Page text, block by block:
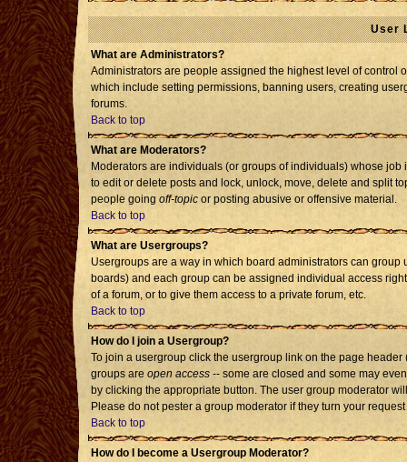
User
What are Administrators?
Administrators are people assigned the highest level of control
which include setting permissions, banning users, creating
forums.
Back to top
What are Moderators?
Moderators are individuals (or groups of individuals) whose
to edit or delete posts and lock, unlock, move, delete and split
people going off-topic or posting abusive or offensive material.
Back to top
What are Usergroups?
Usergroups are a way in which board administrators can
boards) and each group can be assigned individual access
of a forum, or to give them access to a private forum, etc.
Back to top
How do I join a Usergroup?
To join a usergroup click the usergroup link on the page
groups are open access -- some are closed and some may
by clicking the appropriate button. The user group moderator
Please do not pester a group moderator if they turn your
Back to top
How do I become a Usergroup Moderator?